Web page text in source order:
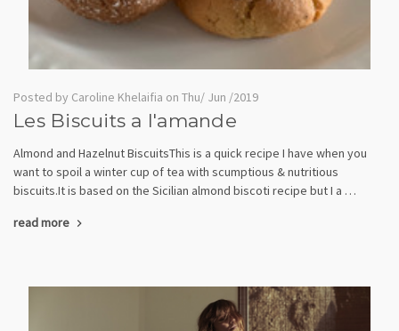
Posted by Caroline Khelaifia on Thu/ Jun /2019
Les Biscuits a l'amande
Almond and Hazelnut BiscuitsThis is a quick recipe I have when you
want to spoil a winter cup of tea with scumptious & nutritious
biscuits.It is based on the Sicilian almond biscoti recipe but I a …
read more